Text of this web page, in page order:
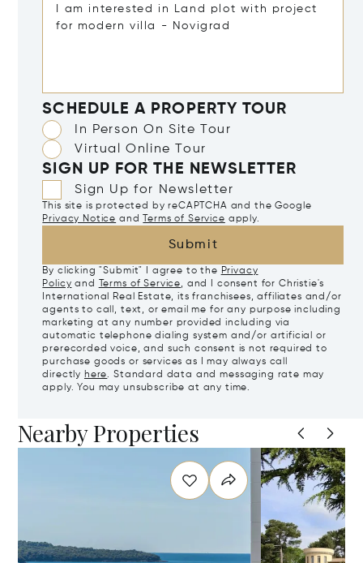
SCHEDULE A PROPERTY TOUR
In Person On Site Tour
Virtual Online Tour
SIGN UP FOR THE NEWSLETTER
Sign Up for Newsletter
This site is protected by reCAPTCHA and the Google
Privacy Notice and Terms of Service apply.
Submit
By clicking "Submit" I agree to the Privacy
Policy and Terms of Service, and I consent for Christie's
International Real Estate, its franchisees, affiliates and/or
agents to call, text, or email me for any purpose including
marketing at any number provided including via
automatic telephone dialing system and/or artificial or
prerecorded voice, and such consent is not required to
purchase goods or services as I may always call
directly here. Standard data and messaging rate may
apply. You may unsubscribe at any time.
Nearby Properties